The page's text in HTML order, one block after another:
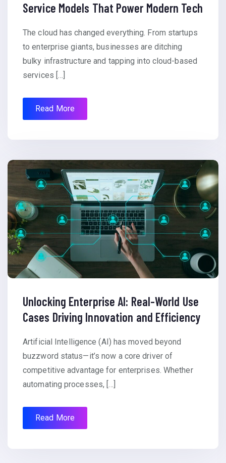
Service Models That Power Modern Tech
The cloud has changed everything. From startups
to enterprise giants, businesses are ditching
bulky infrastructure and tapping into cloud-based
services […]
Read More
Unlocking Enterprise AI: Real-World Use
Cases Driving Innovation and Efficiency
Artificial Intelligence (AI) has moved beyond
buzzword status—it’s now a core driver of
competitive advantage for enterprises. Whether
automating processes, […]
Read More